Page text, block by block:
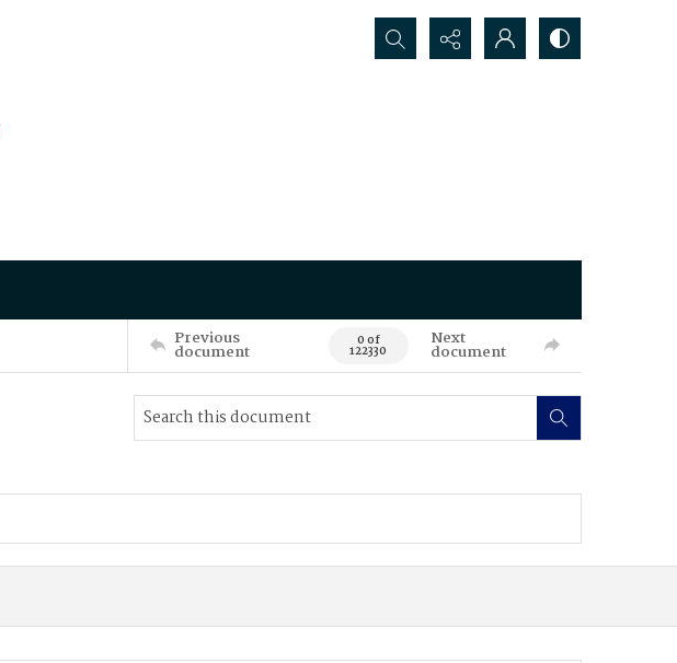
Search...
Previous
document 0 of
122330
Next
document